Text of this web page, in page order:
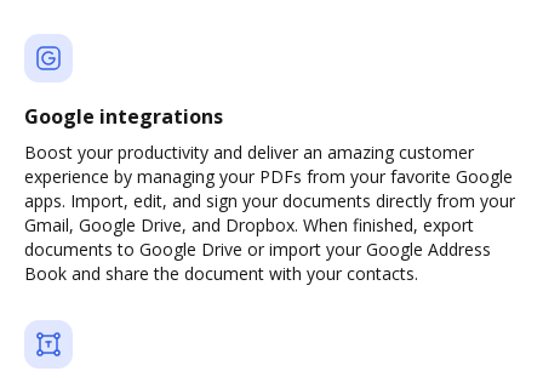
Google integrations
Boost your productivity and deliver an amazing customer
experience by managing your PDFs from your favorite Google
apps. Import, edit, and sign your documents directly from your
Gmail, Google Drive, and Dropbox. When finished, export
documents to Google Drive or import your Google Address
Book and share the document with your contacts.